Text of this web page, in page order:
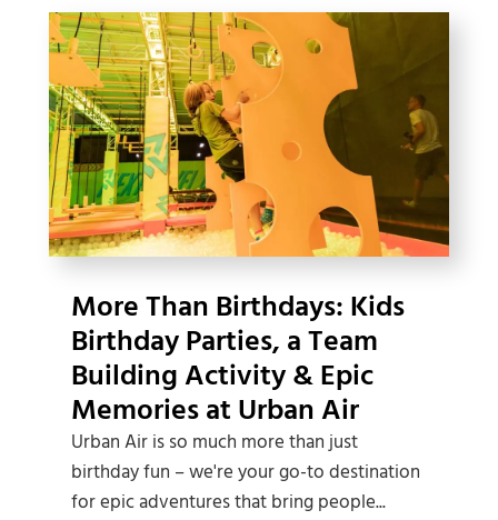
More Than Birthdays: Kids
Birthday Parties, a Team
Building Activity & Epic
Memories at Urban Air
Urban Air is so much more than just
birthday fun – we're your go-to destination
for epic adventures that bring people...